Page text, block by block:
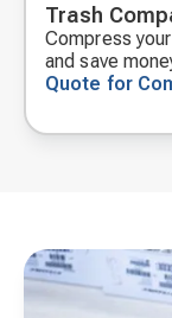
Trash
Compress
and save
Quote for